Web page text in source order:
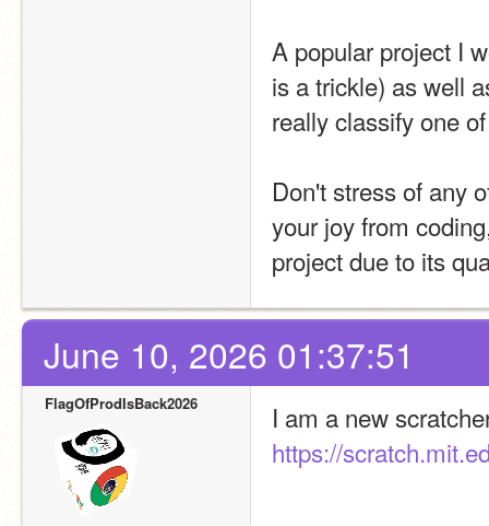
A popular project I
is a trickle) as well
really classify one
Don't stress of any
your joy from
project due to its
June 10, 2026 01:37:51
FlagOfProdIsBack2026
https://